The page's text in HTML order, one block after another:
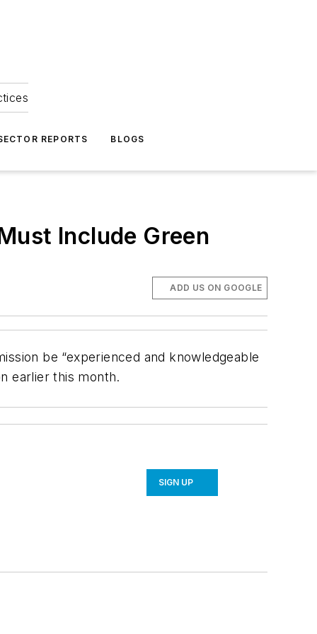
REPORTS BLOGS
Include Green
ADD US ON GOOGLE
be “experienced and knowledgeable
earlier this month.
SIGN UP